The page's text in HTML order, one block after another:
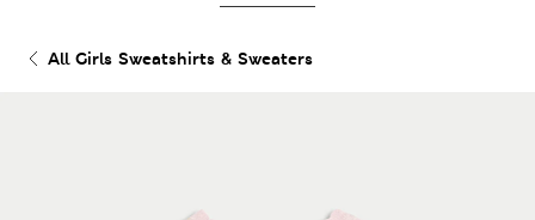
All Girls Sweatshirts & Sweaters